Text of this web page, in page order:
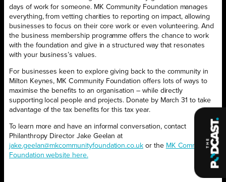
days of work for someone. MK Community Foundation manages
everything, from vetting charities to reporting on impact, allowing
businesses to focus on their core work or even volunteering. And
the business membership programme offers the chance to work
with the foundation and give in a structured way that resonates
with your business’s values.
For businesses keen to explore giving back to the community in
Milton Keynes, MK Community Foundation offers lots of ways to
maximise the benefits to an organisation – while directly
supporting local people and projects. Donate by March 31 to take
advantage of the tax benefits for this tax year.
To learn more and have an informal conversation, contact
Philanthropy Director Jake Geelan at
jake.geelan@mkcommunityfoundation.co.uk or the MK Community
Foundation website here.